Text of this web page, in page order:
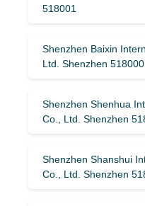
518001
Shenzhen Baixin
Ltd. Shenzhen 518000
Shenzhen Shenhua
Co., Ltd. Shenzhen
Shenzhen Shanshui
Co., Ltd. Shenzhen